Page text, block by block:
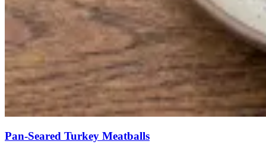
Pan-Seared Turkey Meatballs